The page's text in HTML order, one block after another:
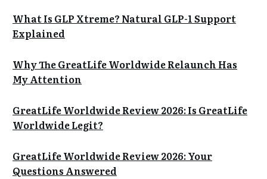
What Is GLP Xtreme? Natural GLP-1 Support
Explained
Why The GreatLife Worldwide Relaunch Has
My Attention
GreatLife Worldwide Review 2026: Is GreatLife
Worldwide Legit?
GreatLife Worldwide Review 2026: Your
Questions Answered